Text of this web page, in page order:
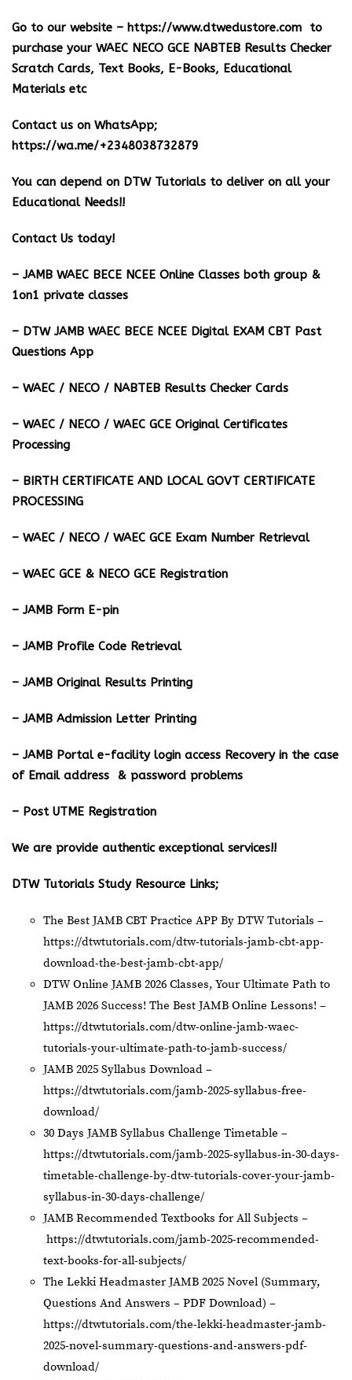
Go to our website – https://www.dtwedustore.com to
purchase your WAEC NECO GCE NABTEB Results Checker
Scratch Cards, Text Books, E-Books, Educational
Materials etc
Contact us on WhatsApp;
https://wa.me/+2348038732879
You can depend on DTW Tutorials to deliver on all your
Educational Needs!!
Contact Us today!
– JAMB WAEC BECE NCEE Online Classes both group &
1on1 private classes
– DTW JAMB WAEC BECE NCEE Digital EXAM CBT Past
Questions App
– ⁠WAEC / NECO / NABTEB Results Checker Cards
– WAEC / NECO / WAEC GCE Original Certificates
Processing
– BIRTH CERTIFICATE AND LOCAL GOVT CERTIFICATE
PROCESSING
– WAEC / NECO / WAEC GCE Exam Number Retrieval
– WAEC GCE & NECO GCE Registration
– JAMB Form E-pin
– JAMB Profile Code Retrieval
– JAMB Original Results Printing
– JAMB Admission Letter Printing
– JAMB Portal e-facility login access Recovery in the case
of Email address & password problems
– Post UTME Registration
We are provide authentic exceptional services!!
DTW Tutorials Study Resource Links;
The Best JAMB CBT Practice APP By DTW Tutorials –
https://dtwtutorials.com/dtw-tutorials-jamb-cbt-app-
download-the-best-jamb-cbt-app/
DTW Online JAMB 2026 Classes, Your Ultimate Path to
JAMB 2026 Success! The Best JAMB Online Lessons! –
https://dtwtutorials.com/dtw-online-jamb-waec-
tutorials-your-ultimate-path-to-jamb-success/
JAMB 2025 Syllabus Download –
https://dtwtutorials.com/jamb-2025-syllabus-free-
download/
30 Days JAMB Syllabus Challenge Timetable –
https://dtwtutorials.com/jamb-2025-syllabus-in-30-days-
timetable-challenge-by-dtw-tutorials-cover-your-jamb-
syllabus-in-30-days-challenge/
JAMB Recommended Textbooks for All Subjects –
https://dtwtutorials.com/jamb-2025-recommended-
text-books-for-all-subjects/
The Lekki Headmaster JAMB 2025 Novel (Summary,
Questions And Answers – PDF Download) –
https://dtwtutorials.com/the-lekki-headmaster-jamb-
2025-novel-summary-questions-and-answers-pdf-
download/